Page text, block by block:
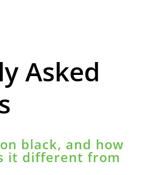
Asked
black, and how
it different from